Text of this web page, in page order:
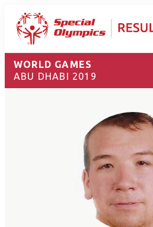
WORLD GAMES
ABU DHABI 2019